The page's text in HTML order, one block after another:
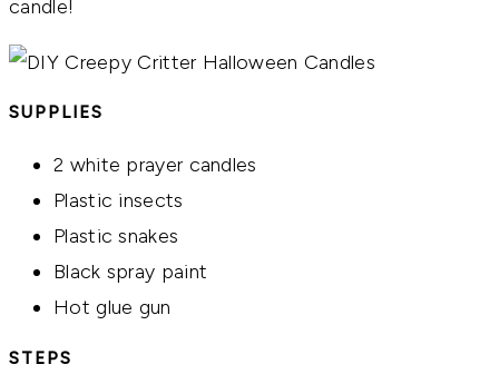
candle!
SUPPLIES
2 white prayer candles
Plastic insects
Plastic snakes
Black spray paint
Hot glue gun
STEPS